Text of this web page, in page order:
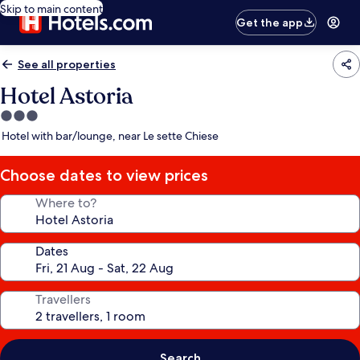
Skip to main content
Get the app
See all properties
Hotel Astoria
3.0
star
Hotel with bar/lounge, near Le sette Chiese
Choose dates to view prices
Where to?
Dates
Travellers